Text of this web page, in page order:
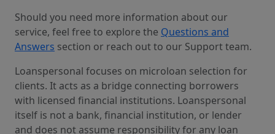
Should you need more information about our
service, feel free to explore the Questions and
Answers section or reach out to our Support team.
Loanspersonal focuses on microloan selection for
clients. It acts as a bridge connecting borrowers
with licensed financial institutions. Loanspersonal
itself is not a bank, financial institution, or lender
and does not assume responsibility for any loan